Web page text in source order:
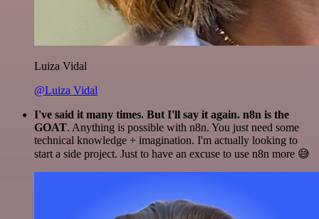
Luiza Vidal
@Luiza Vidal
I've said it many times. But I'll say it again. n8n is the
GOAT. Anything is possible with n8n. You just need some
technical knowledge + imagination. I'm actually looking to
start a side project. Just to have an excuse to use n8n more 😅